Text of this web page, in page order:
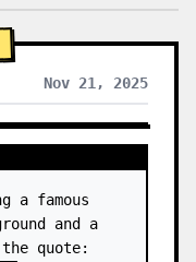
Nov 21, 2025
MODELS
a famous
and a
quote: